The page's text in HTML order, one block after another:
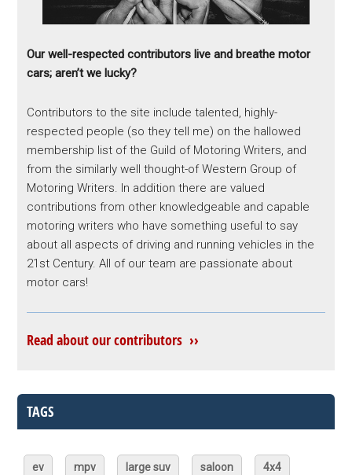
Our well-respected contributors live and breathe motor
cars; aren’t we lucky?
Contributors to the site include talented, highly-
respected people (so they tell me) on the hallowed
membership list of the Guild of Motoring Writers, and
from the similarly well thought-of Western Group of
Motoring Writers. In addition there are valued
contributions from other knowledgeable and capable
motoring writers who have something useful to say
about all aspects of driving and running vehicles in the
21st Century. All of our team are passionate about
motor cars!
Read about our contributors ››
TAGS
ev mpv large suv saloon 4x4